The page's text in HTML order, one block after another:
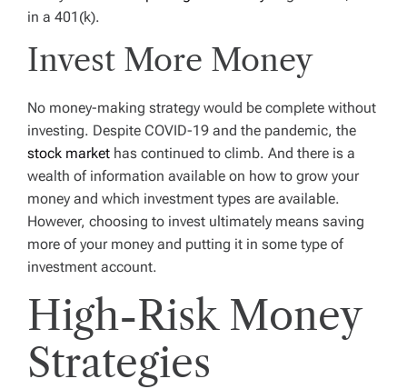
in a 401(k).
Invest More Money
No money-making strategy would be complete without
investing. Despite COVID-19 and the pandemic, the
stock market has continued to climb. And there is a
wealth of information available on how to grow your
money and which investment types are available.
However, choosing to invest ultimately means saving
more of your money and putting it in some type of
investment account.
High-Risk Money
Strategies